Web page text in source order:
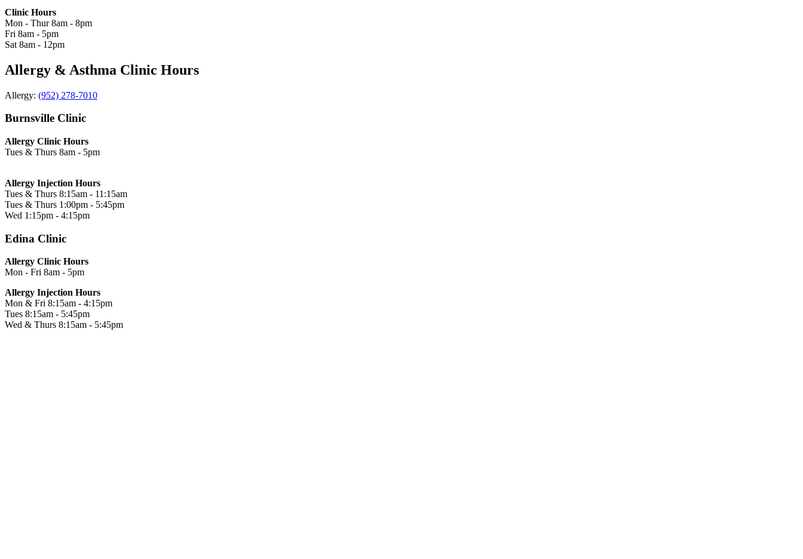
Clinic Hours
Mon - Thur8am - 8pm
Fri 8am - 5pm
Sat 8am - 12pm
Allergy & Asthma Clinic Hours
Allergy: (952) 278-7010
Burnsville Clinic
Allergy Clinic Hours
Tues & Thurs 8am - 5pm
Allergy Injection Hours
Tues & Thurs 8:15am - 11:15am
Tues & Thurs 1:00pm - 5:45pm
Wed 1:15pm - 4:15pm
Edina Clinic
Allergy Clinic Hours
Mon - Fri 8am - 5pm
Allergy Injection Hours
Mon & Fri 8:15am - 4:15pm
Tues 8:15am - 5:45pm
Wed & Thurs 8:15am - 5:45pm